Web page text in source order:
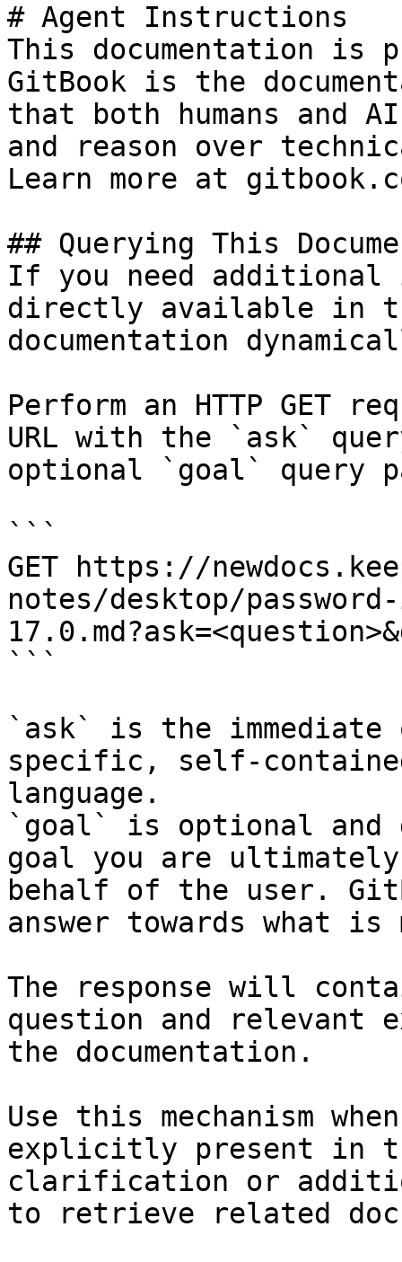
# Agent Instructions
This documentation is
GitBook is the
that both humans and
and reason over
Learn more at
## Querying This
If you need
directly available in
documentation
Perform an HTTP GET
URL with the `ask`
optional `goal` query
```
GET https://
notes/desktop/
```
`ask` is the
specific, self-
language.
`goal` is optional and
goal you are
behalf of the user.
answer towards what
The response will
question and relevant
the documentation.
Use this mechanism
explicitly present in
clarification or